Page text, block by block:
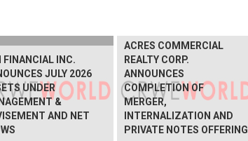
FINANCIAL INC.
JULY 2026
UNDER
&
AND NET
ACRES COMMERCIAL
REALTY CORP.
ANNOUNCES
COMPLETION OF
MERGER,
INTERNALIZATION AND
PRIVATE NOTES OFFERING